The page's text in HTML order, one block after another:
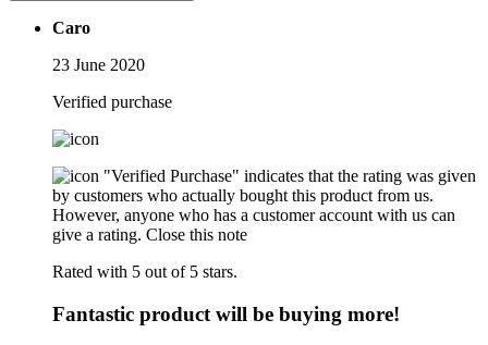
Caro
23 June 2020
Verified purchase
"Verified Purchase" indicates that the rating was given
by customers who actually bought this product from us.
However, anyone who has a customer account with us can
give a rating. Close this note
Rated with 5 out of 5 stars.
Fantastic product will be buying more!